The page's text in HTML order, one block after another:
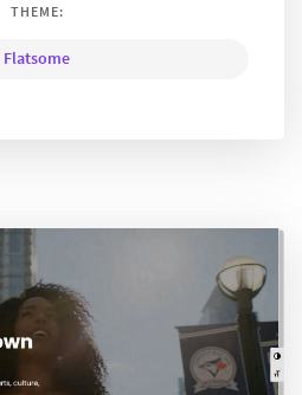
THEME:
Flatsome